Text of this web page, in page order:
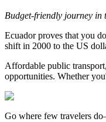
Budget-friendly journey in
Ecuador proves that you
shift in 2000 to the US
Affordable public
opportunities. Whether
Go where few travelers